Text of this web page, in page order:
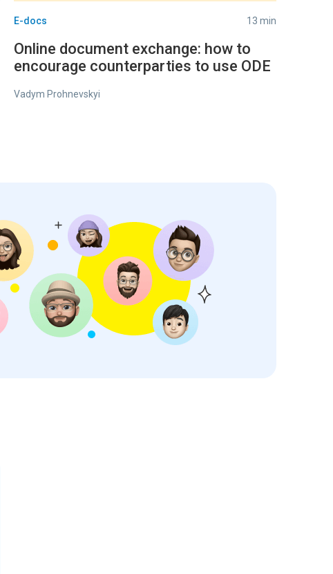
E-docs 13 min
Online document exchange: how to
encourage counterparties to use ODE
Vadym Prohnevskyi